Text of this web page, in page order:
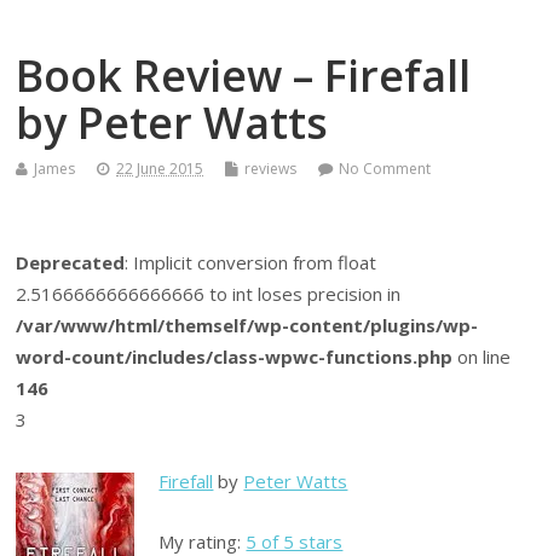
Book Review – Firefall
by Peter Watts
James 22 June 2015 reviews No Comment
Deprecated: Implicit conversion from float
2.5166666666666666 to int loses precision in
/var/www/html/themself/wp-content/plugins/wp-
word-count/includes/class-wpwc-functions.php on line
146
3
Firefall by Peter Watts
My rating: 5 of 5 stars